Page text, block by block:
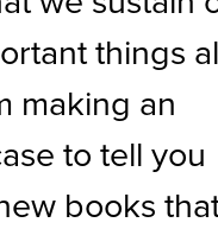
things
making an
to tell you
books